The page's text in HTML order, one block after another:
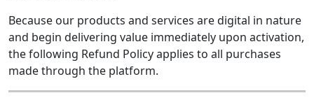
Because our products and services are digital in nature
and begin delivering value immediately upon activation,
the following Refund Policy applies to all purchases
made through the platform.